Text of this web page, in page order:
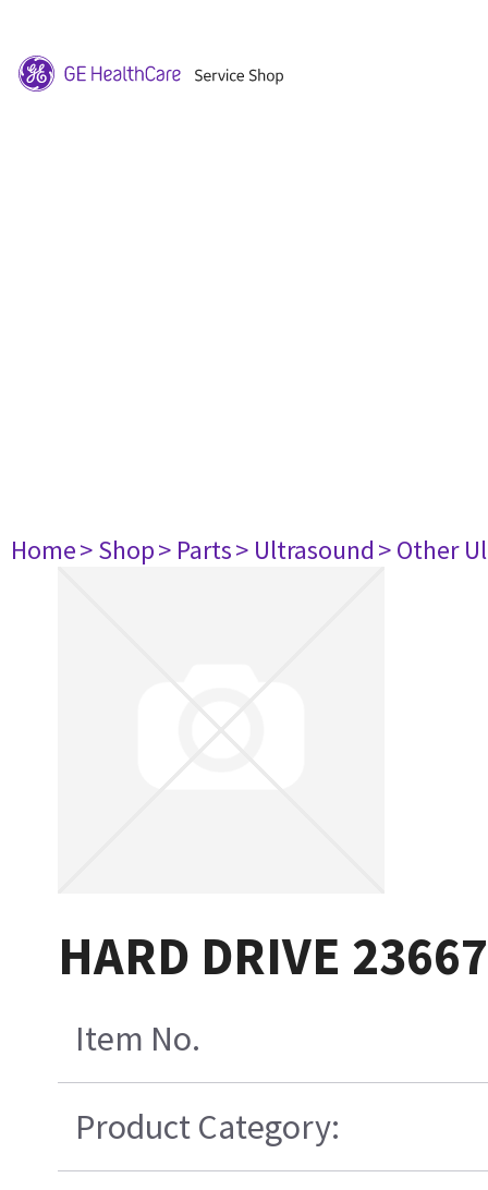
Home> Shop> Parts> Ultrasound> Other
HARD DRIVE
Item No.
Product Category: